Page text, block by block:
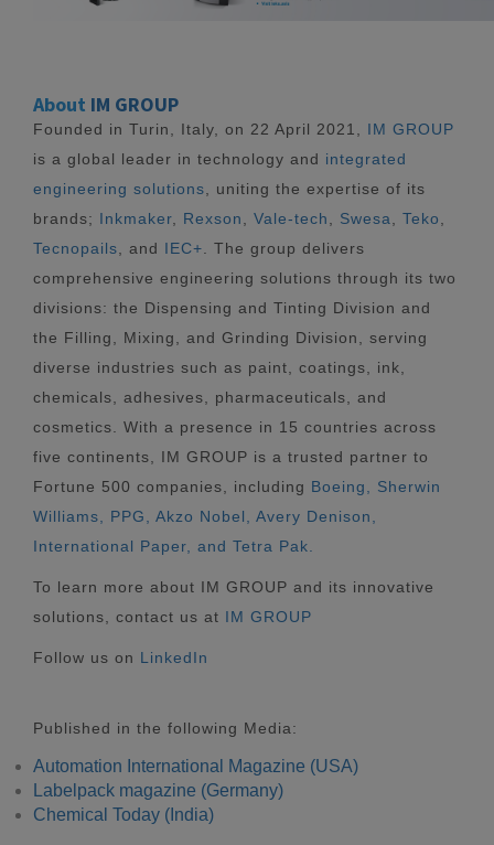
About IM GROUP
Founded in Turin, Italy, on 22 April 2021,
IM GROUP
is a global leader in technology and integrated
engineering solutions , uniting the expertise of its
brands; Inkmaker Rexson Vale-tech Swesa Teko
Tecnopails , and IEC+ . The group delivers
comprehensive engineering solutions through its two
divisions: the Dispensing and Tinting Division and
the Filling, Mixing, and Grinding Division, serving
diverse industries such as paint, coatings, ink,
chemicals, adhesives, pharmaceuticals, and
cosmetics. With a presence in 15 countries across
five continents, IM GROUP is a trusted partner to
Fortune 500 companies, including Boeing, Sherwin
Williams, PPG, Akzo Nobel, Avery Denison,
International Paper, and Tetra Pak.
To learn more about IM GROUP and its innovative
solutions, contact us at IM GROUP
Follow us on LinkedIn
Published in the following Media:
Automation International Magazine (USA)
Labelpack magazine (Germany)
Chemical Today (India)